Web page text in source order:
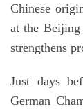
Chinese
at the Beijing
strengthens
Just days
German